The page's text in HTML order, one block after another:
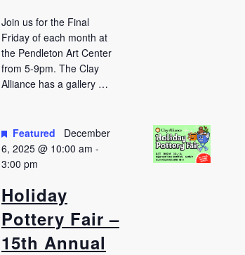
Join us for the Final
Friday of each month at
the Pendleton Art Center
from 5-9pm. The Clay
Alliance has a gallery …
Featured
December
6, 2025 @ 10:00 am -
3:00 pm
Holiday
Pottery Fair –
15th Annual